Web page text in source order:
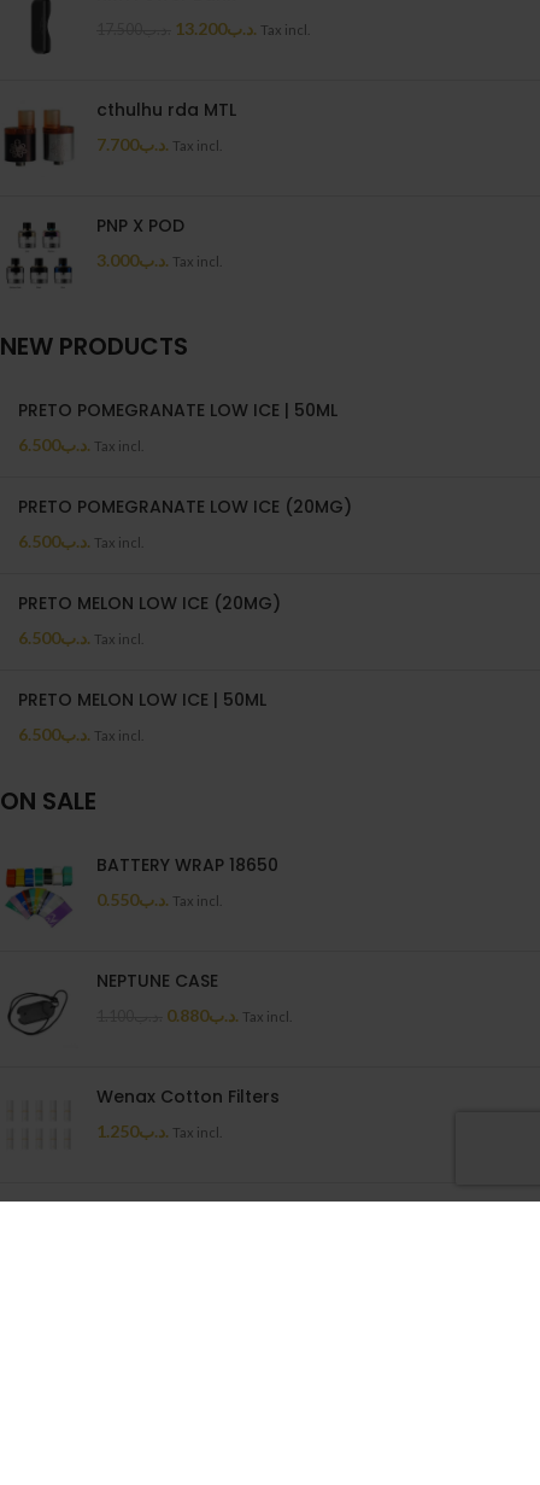
.د.ب13.200 Tax incl.
cthulhu rda MTL
.د.ب7.700 Tax incl.
PNP X POD
.د.ب3.000 Tax incl.
NEW PRODUCTS
PRETO POMEGRANATE LOW ICE | 50ML
.د.ب6.500 Tax incl.
PRETO POMEGRANATE LOW ICE (20MG)
.د.ب6.500 Tax incl.
PRETO MELON LOW ICE (20MG)
.د.ب6.500 Tax incl.
PRETO MELON LOW ICE | 50ML
.د.ب6.500 Tax incl.
ON SALE
BATTERY WRAP 18650
.د.ب0.550 Tax incl.
NEPTUNE CASE
.د.ب0.880 Tax incl.
Wenax Cotton Filters
.د.ب1.250 Tax incl.